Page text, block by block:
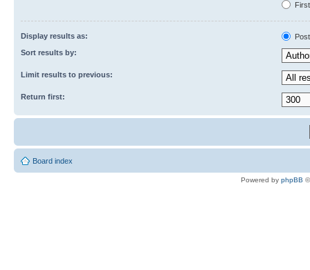
Display results as:
Sort results by:
Limit results to previous:
Return first:
Board index
Powered by phpBB